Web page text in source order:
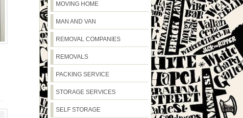
MOVING HOME
MAN AND VAN
REMOVAL COMPANIES
REMOVALS
PACKING SERVICE
STORAGE SERVICES
SELF STORAGE